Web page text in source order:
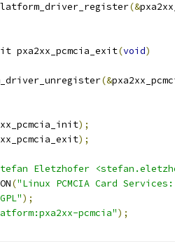
(&
pxa2xx_pcmcia_exit(void)
(&
);
);
Eletzhofer
("Linux PCMCIA Card
);
pcmcia");